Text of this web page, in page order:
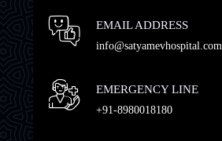
EMAIL ADDRESS
info@satyamevhospital.com
EMERGENCY LINE
+91-8980018180